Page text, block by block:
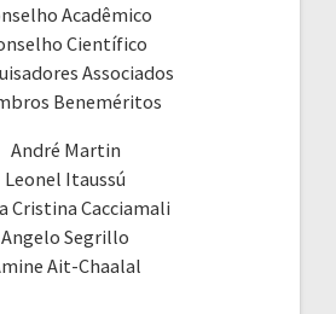
Acadêmico
Científico
Associados
Beneméritos
André Martin
Leonel Itaussú
Cristina Cacciamali
Angelo Segrillo
Ait-Chaalal